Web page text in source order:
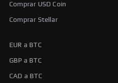
Comprar USD Coin
Comprar Stellar
EUR a BTC
GBP a BTC
CAD a BTC